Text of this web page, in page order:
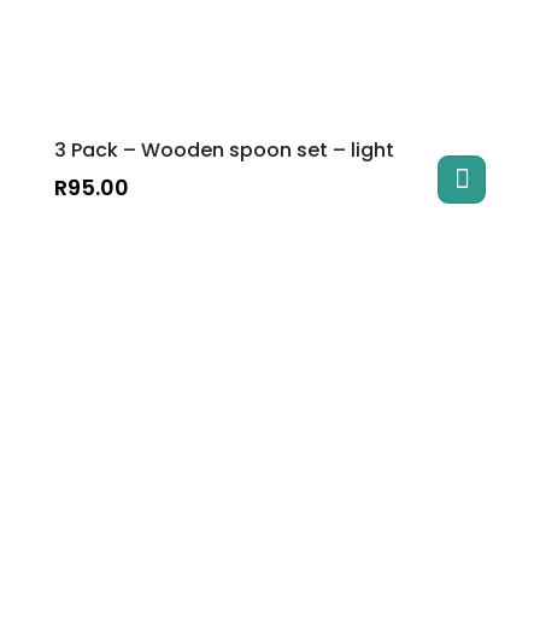
3 Pack – Wooden spoon set – light
R95.00